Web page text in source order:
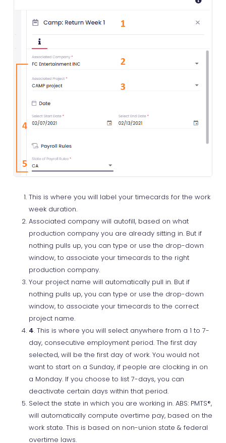
This is where you will label your timecards for the work
week duration.
Associated company will autofill, based on what
production company you are already sitting in. But if
nothing pulls up, you can type or use the drop-down
window, to associate your timecards to the right
production company.
Your project name will automatically pull in. But if
nothing pulls up, you can type or use the drop-down
window, to associate your timecards to the correct
project name.
4. This is where you will select anywhere from a 1 to 7-
day, consecutive employment period. The first day
selected, will be the first day of work. You would not
want to start on a Sunday, if people are clocking in on
a Monday. If you choose to list 7-days, you can
deactivate certain days within that period.
Select the state in which you are working in. ABS: PMTS®,
will automatically compute overtime pay, based on the
work state. This is based on non-union state & federal
overtime laws.